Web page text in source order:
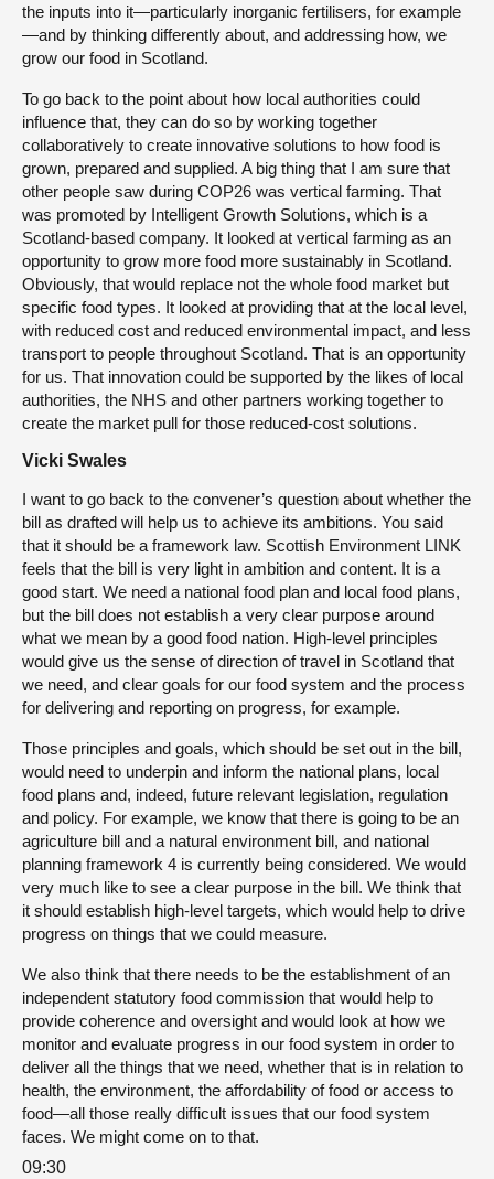
the inputs into it—particularly inorganic fertilisers, for example
—and by thinking differently about, and addressing how, we
grow our food in Scotland.
To go back to the point about how local authorities could
influence that, they can do so by working together
collaboratively to create innovative solutions to how food is
grown, prepared and supplied. A big thing that I am sure that
other people saw during COP26 was vertical farming. That
was promoted by Intelligent Growth Solutions, which is a
Scotland-based company. It looked at vertical farming as an
opportunity to grow more food more sustainably in Scotland.
Obviously, that would replace not the whole food market but
specific food types. It looked at providing that at the local level,
with reduced cost and reduced environmental impact, and less
transport to people throughout Scotland. That is an opportunity
for us. That innovation could be supported by the likes of local
authorities, the NHS and other partners working together to
create the market pull for those reduced-cost solutions.
Vicki Swales
I want to go back to the convener’s question about whether the
bill as drafted will help us to achieve its ambitions. You said
that it should be a framework law. Scottish Environment LINK
feels that the bill is very light in ambition and content. It is a
good start. We need a national food plan and local food plans,
but the bill does not establish a very clear purpose around
what we mean by a good food nation. High-level principles
would give us the sense of direction of travel in Scotland that
we need, and clear goals for our food system and the process
for delivering and reporting on progress, for example.
Those principles and goals, which should be set out in the bill,
would need to underpin and inform the national plans, local
food plans and, indeed, future relevant legislation, regulation
and policy. For example, we know that there is going to be an
agriculture bill and a natural environment bill, and national
planning framework 4 is currently being considered. We would
very much like to see a clear purpose in the bill. We think that
it should establish high-level targets, which would help to drive
progress on things that we could measure.
We also think that there needs to be the establishment of an
independent statutory food commission that would help to
provide coherence and oversight and would look at how we
monitor and evaluate progress in our food system in order to
deliver all the things that we need, whether that is in relation to
health, the environment, the affordability of food or access to
food—all those really difficult issues that our food system
faces. We might come on to that.
09:30